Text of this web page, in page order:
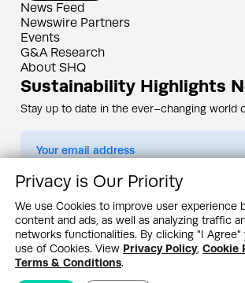
News Feed
Newswire Partners
Events
G&A Research
About SHQ
Sustainability Highlights
Stay up to date in the ever–changing world
By subscribing you agree to ourPrivacy Policy
Design & Contents Copyright 2005 - 2026 by G&A Institute
noted. All rights reserved. Sustainability Headquarters is a
Institute, Inc.
Privacy Policy
Cookie Policy Terms & Conditions
Privacy is Our Priority
We use Cookies to improve user experience
content and ads, as well as analyzing traffic
networks functionalities. By clicking "I
use of Cookies. View Privacy Policy, Cookie
Terms & Conditions.